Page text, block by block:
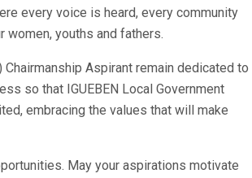
every voice is heard, every community
women, youths and fathers.
Aspirant remain dedicated to
so that IGUEBEN Local Government
embracing the values that will make
May your aspirations motivate